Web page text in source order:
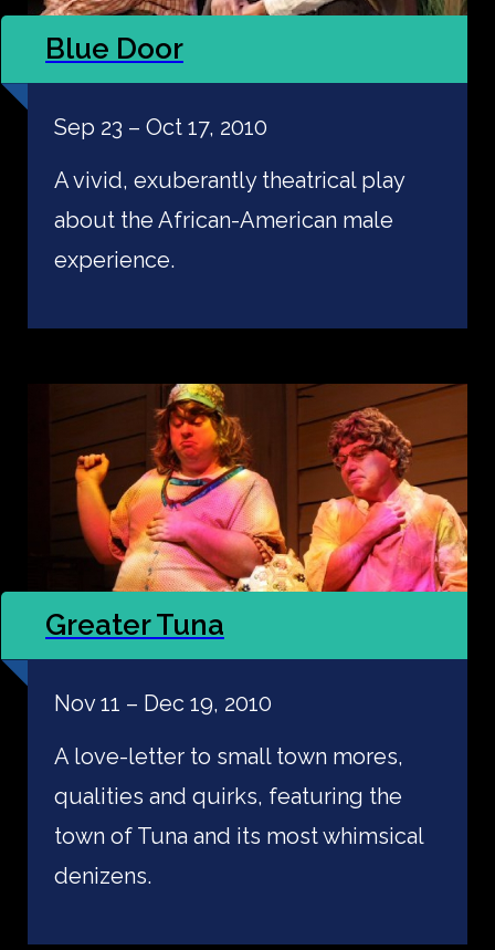
Blue Door
Sep 23 – Oct 17, 2010
A vivid, exuberantly theatrical play
about the African-American male
experience.
Greater Tuna
Nov 11 – Dec 19, 2010
A love-letter to small town mores,
qualities and quirks, featuring the
town of Tuna and its most whimsical
denizens.